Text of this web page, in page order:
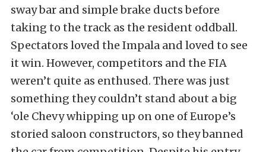
sway bar and simple brake ducts before
taking to the track as the resident oddball.
Spectators loved the Impala and loved to see
it win. However, competitors and the FIA
weren’t quite as enthused. There was just
something they couldn’t stand about a big
‘ole Chevy whipping up on one of Europe’s
storied saloon constructors, so they banned